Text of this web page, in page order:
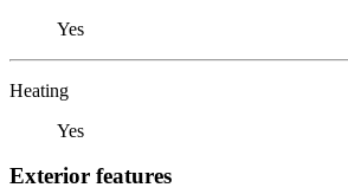
Yes
Heating
Yes
Exterior features